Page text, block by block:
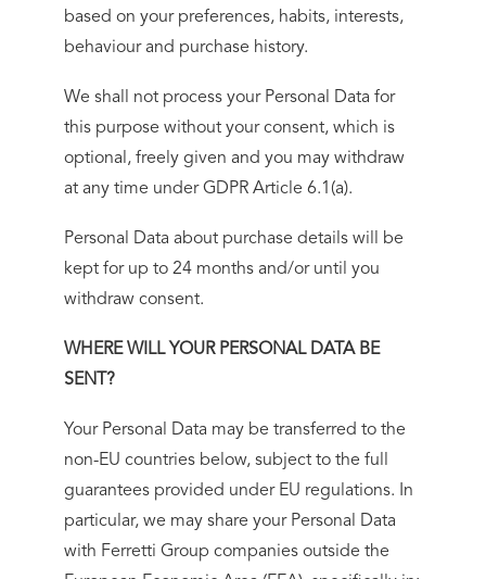
based on your preferences, habits, interests,
behaviour and purchase history.
We shall not process your Personal Data for
this purpose without your consent, which is
optional, freely given and you may withdraw
at any time under GDPR Article 6.1(a).
Personal Data about purchase details will be
kept for up to 24 months and/or until you
withdraw consent.
WHERE WILL YOUR PERSONAL DATA BE
SENT?
Your Personal Data may be transferred to the
non-EU countries below, subject to the full
guarantees provided under EU regulations. In
particular, we may share your Personal Data
with Ferretti Group companies outside the